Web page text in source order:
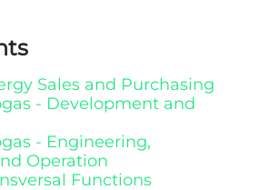
Sales and Purchasing
- Development and
- Engineering,
Operation
Functions